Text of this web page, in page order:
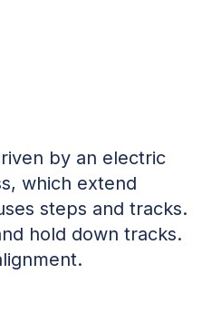
by an electric
which extend
steps and tracks.
hold down tracks.